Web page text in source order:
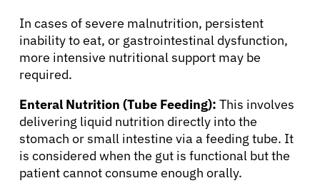
Resources
Refer a Patient
Sign In
English
In cases of severe malnutrition, persistent
inability to eat, or gastrointestinal dysfunction,
more intensive nutritional support may be
required.
Enteral Nutrition (Tube Feeding): This involves
delivering liquid nutrition directly into the
stomach or small intestine via a feeding tube. It
is considered when the gut is functional but the
patient cannot consume enough orally.